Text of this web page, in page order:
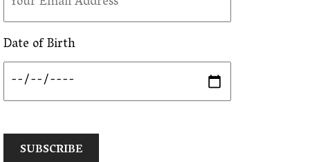
Date of Birth
SUBSCRIBE